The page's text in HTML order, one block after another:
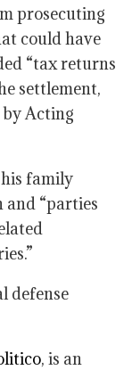
prosecuting
could have
“tax returns
settlement,
Acting
family
“parties
defense
, is an